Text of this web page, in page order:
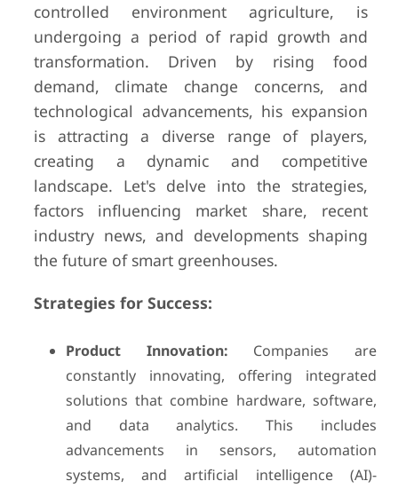
controlled environment agriculture, is
undergoing a period of rapid growth and
transformation. Driven by rising food
demand, climate change concerns, and
technological advancements, his expansion
is attracting a diverse range of players,
creating a dynamic and competitive
landscape. Let's delve into the strategies,
factors influencing market share, recent
industry news, and developments shaping
the future of smart greenhouses.
Strategies for Success:
Product Innovation: Companies are
constantly innovating, offering integrated
solutions that combine hardware, software,
and data analytics. This includes
advancements in sensors, automation
systems, and artificial intelligence (AI)-